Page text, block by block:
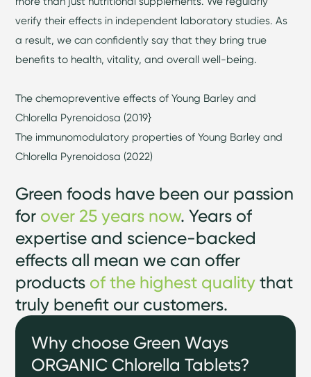
verify their effects in independent laboratory studies. As
a result, we can confidently say that they bring true
benefits to health, vitality, and overall well-being.
The chemopreventive effects of Young Barley and
Chlorella Pyrenoidosa (2019}
The immunomodulatory properties of Young Barley and
Chlorella Pyrenoidosa (2022)
Green foods have been our passion
for over 25 years now. Years of
expertise and science-backed
effects all mean we can offer
products of the highest quality that
truly benefit our customers.
Why choose Green Ways
ORGANIC Chlorella Tablets?